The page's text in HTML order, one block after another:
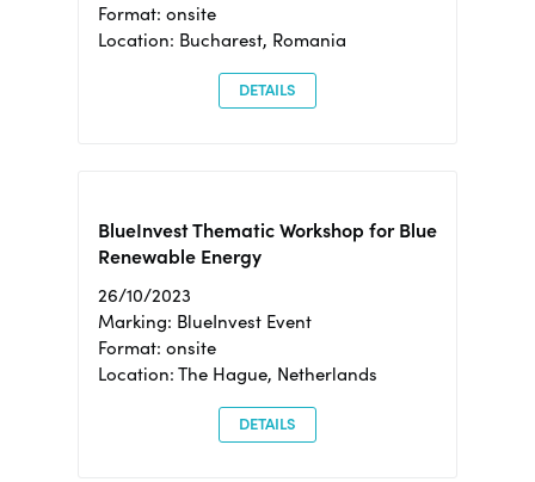
Format: onsite
Location: Bucharest, Romania
DETAILS
BlueInvest Thematic Workshop for Blue
Renewable Energy
26/10/2023
Marking: BlueInvest Event
Format: onsite
Location: The Hague, Netherlands
DETAILS